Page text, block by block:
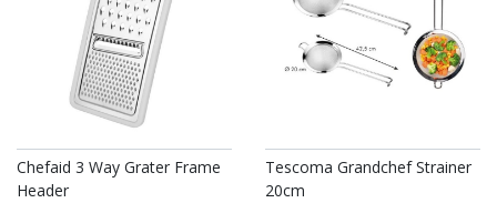
Chefaid 3 Way Grater Frame
Header
Tescoma Grandchef Strainer
20cm